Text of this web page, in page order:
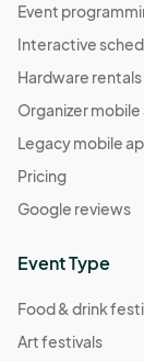
Event
Interactive
Hardware rentals
Organizer
Legacy mobile
Pricing
Google reviews
Event Type
Food & drink
Art festivals